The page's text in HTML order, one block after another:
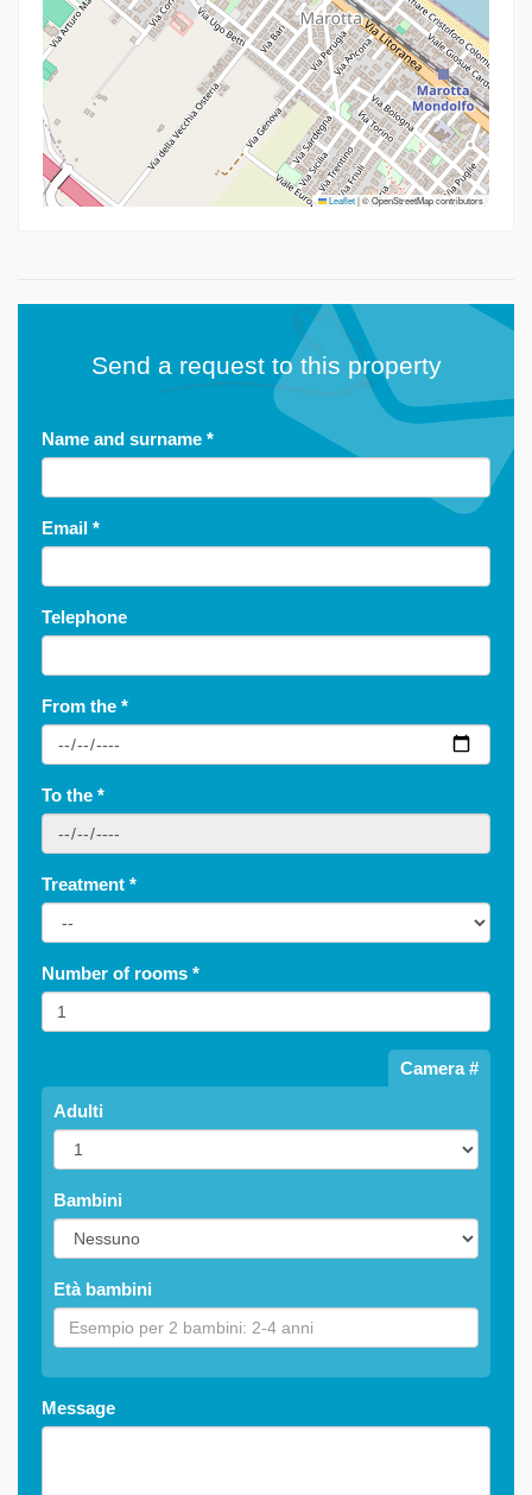
Leaflet|© OpenStreetMap contributors
Send a request to this property
Name and surname *
Email *
Telephone
From the *
To the *
Treatment *
Number of rooms *
Camera #
Adulti
Bambini
Età bambini
Message